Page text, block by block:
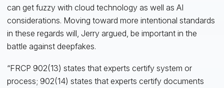
can get fuzzy with cloud technology as well as AI
considerations. Moving toward more intentional standards
in these regards will, Jerry argued, be important in the
battle against deepfakes.
“FRCP 902(13) states that experts certify system or
process; 902(14) states that experts certify documents